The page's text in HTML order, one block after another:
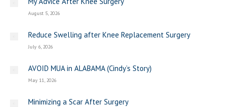
August 5, 2026
Reduce Swelling after Knee Replacement Surgery
July 6, 2026
AVOID MUA in ALABAMA (Cindy’s Story)
May 11, 2026
Minimizing a Scar After Surgery